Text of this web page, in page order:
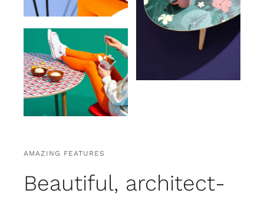
AMAZING FEATURES
Beautiful, architect-